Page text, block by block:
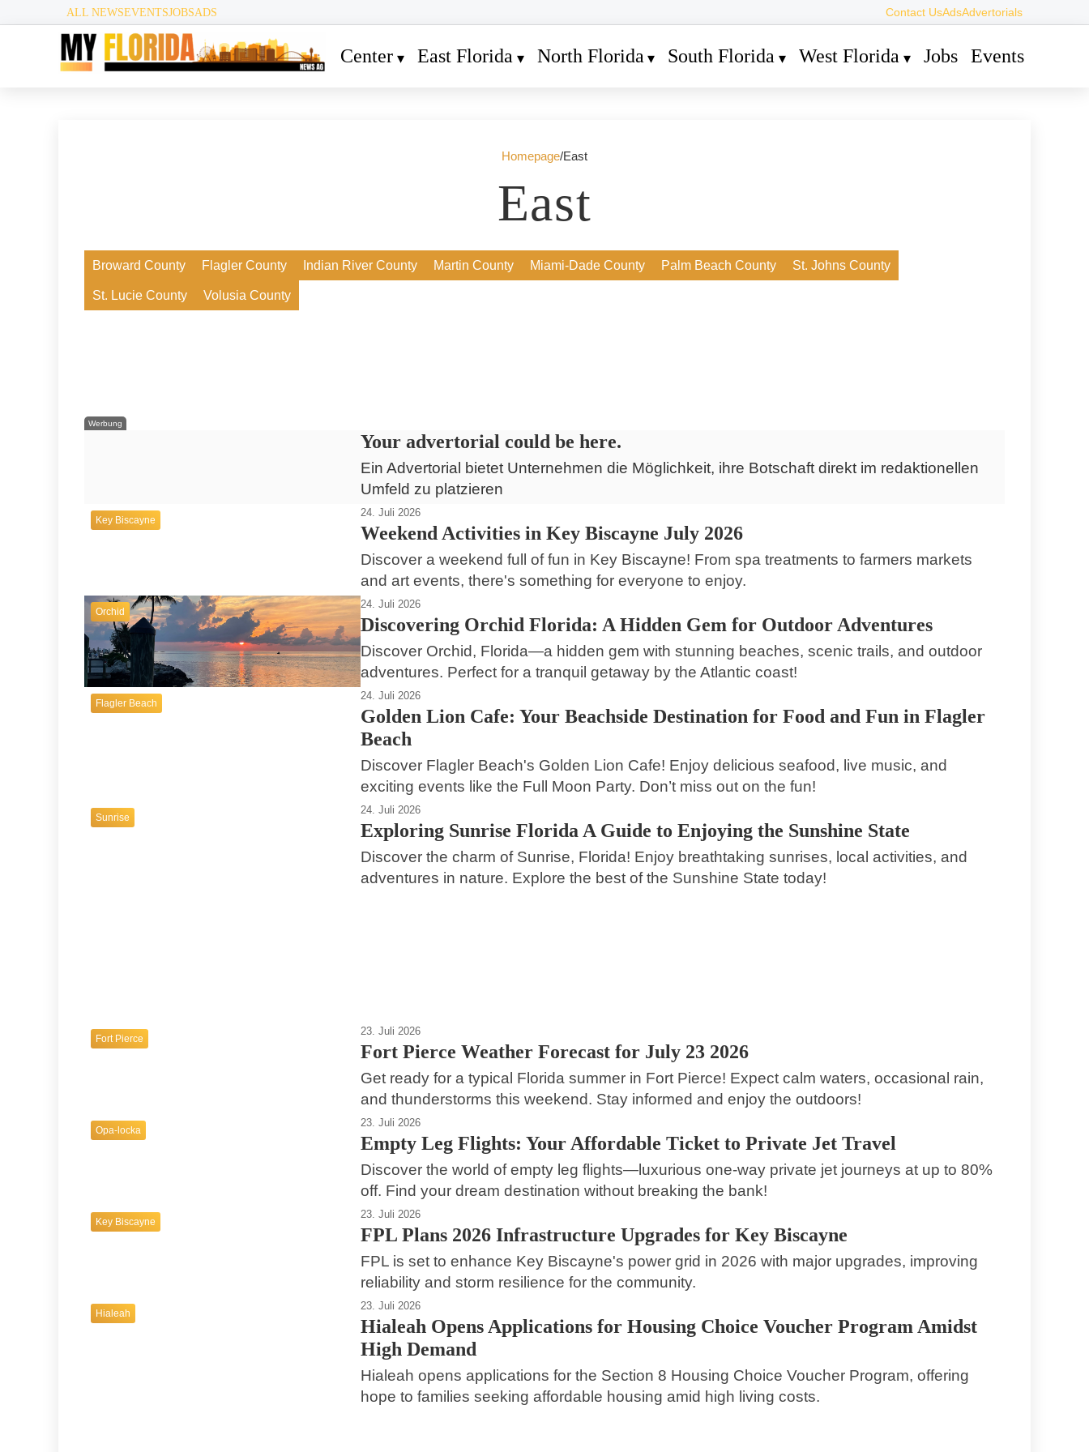
ALL NEWSEVENTSJOBSADS Contact UsAdsAdvertorials
Center East Florida North Florida South Florida West Florida Jobs Events
Homepage/East
East
Broward County Flagler County Indian River County Martin County Miami-Dade County Palm Beach County St. Johns County
St. Lucie County Volusia County
24. Juli 2026
New Smyrna Beach Faces Controversy
Over Deering Park Innovation Center
Werbung
Your advertorial could be here.
Ein Advertorial bietet Unternehmen die Möglichkeit, ihre Botschaft direkt im redaktionellen
Umfeld zu platzieren
Key Biscayne
24. Juli 2026
Weekend Activities in Key Biscayne July 2026
Discover a weekend full of fun in Key Biscayne! From spa treatments to farmers markets
and art events, there's something for everyone to enjoy.
Orchid
24. Juli 2026
Discovering Orchid Florida: A Hidden Gem for Outdoor Adventures
Discover Orchid, Florida—a hidden gem with stunning beaches, scenic trails, and outdoor
adventures. Perfect for a tranquil getaway by the Atlantic coast!
Flagler Beach
24. Juli 2026
Golden Lion Cafe: Your Beachside Destination for Food and Fun in Flagler
Beach
Discover Flagler Beach's Golden Lion Cafe! Enjoy delicious seafood, live music, and
exciting events like the Full Moon Party. Don’t miss out on the fun!
Sunrise
24. Juli 2026
Exploring Sunrise Florida A Guide to Enjoying the Sunshine State
Discover the charm of Sunrise, Florida! Enjoy breathtaking sunrises, local activities, and
adventures in nature. Explore the best of the Sunshine State today!
24. Juli 2026 23. Juli 2026
Fort Pierce
23. Juli 2026
Fort Pierce Weather Forecast for July 23 2026
Get ready for a typical Florida summer in Fort Pierce! Expect calm waters, occasional rain,
and thunderstorms this weekend. Stay informed and enjoy the outdoors!
Opa-locka
23. Juli 2026
Empty Leg Flights: Your Affordable Ticket to Private Jet Travel
Discover the world of empty leg flights—luxurious one-way private jet journeys at up to 80%
off. Find your dream destination without breaking the bank!
Key Biscayne
23. Juli 2026
FPL Plans 2026 Infrastructure Upgrades for Key Biscayne
FPL is set to enhance Key Biscayne's power grid in 2026 with major upgrades, improving
reliability and storm resilience for the community.
Hialeah
23. Juli 2026
Hialeah Opens Applications for Housing Choice Voucher Program Amidst
High Demand
Hialeah opens applications for the Section 8 Housing Choice Voucher Program, offering
hope to families seeking affordable housing amid high living costs.